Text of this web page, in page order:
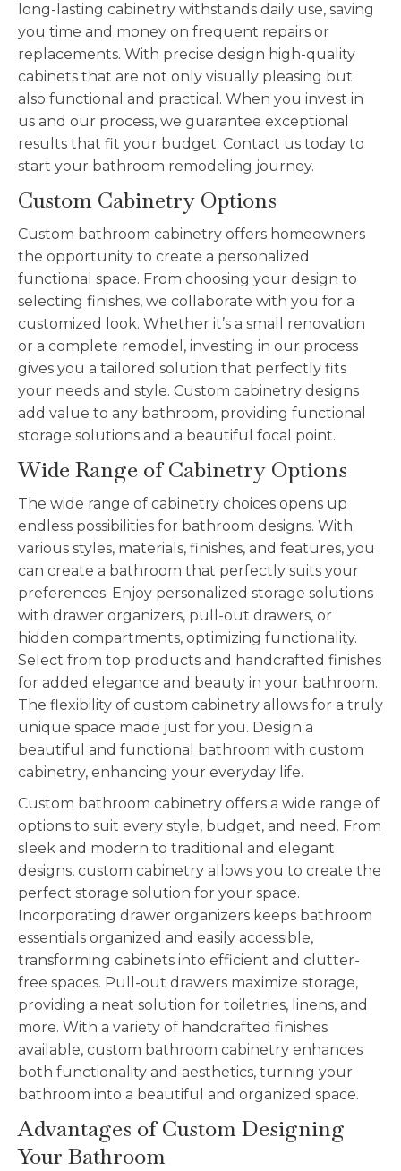
long-lasting cabinetry withstands daily use, saving
you time and money on frequent repairs or
replacements. With precise design high-quality
cabinets that are not only visually pleasing but
also functional and practical. When you invest in
us and our process, we guarantee exceptional
results that fit your budget. Contact us today to
start your bathroom remodeling journey.
Custom Cabinetry Options
Custom bathroom cabinetry offers homeowners
the opportunity to create a personalized
functional space. From choosing your design to
selecting finishes, we collaborate with you for a
customized look. Whether it’s a small renovation
or a complete remodel, investing in our process
gives you a tailored solution that perfectly fits
your needs and style. Custom cabinetry designs
add value to any bathroom, providing functional
storage solutions and a beautiful focal point.
Wide Range of Cabinetry Options
The wide range of cabinetry choices opens up
endless possibilities for bathroom designs. With
various styles, materials, finishes, and features, you
can create a bathroom that perfectly suits your
preferences. Enjoy personalized storage solutions
with drawer organizers, pull-out drawers, or
hidden compartments, optimizing functionality.
Select from top products and handcrafted finishes
for added elegance and beauty in your bathroom.
The flexibility of custom cabinetry allows for a truly
unique space made just for you. Design a
beautiful and functional bathroom with custom
cabinetry, enhancing your everyday life.
Custom bathroom cabinetry offers a wide range of
options to suit every style, budget, and need. From
sleek and modern to traditional and elegant
designs, custom cabinetry allows you to create the
perfect storage solution for your space.
Incorporating drawer organizers keeps bathroom
essentials organized and easily accessible,
transforming cabinets into efficient and clutter-
free spaces. Pull-out drawers maximize storage,
providing a neat solution for toiletries, linens, and
more. With a variety of handcrafted finishes
available, custom bathroom cabinetry enhances
both functionality and aesthetics, turning your
bathroom into a beautiful and organized space.
Advantages of Custom Designing
Your Bathroom